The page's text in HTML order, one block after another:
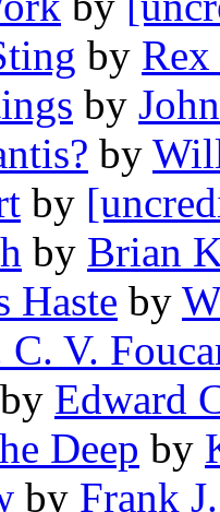
by
by
by
by
by Brian
Haste by
C. V.
by Edward
Deep by
by Frank